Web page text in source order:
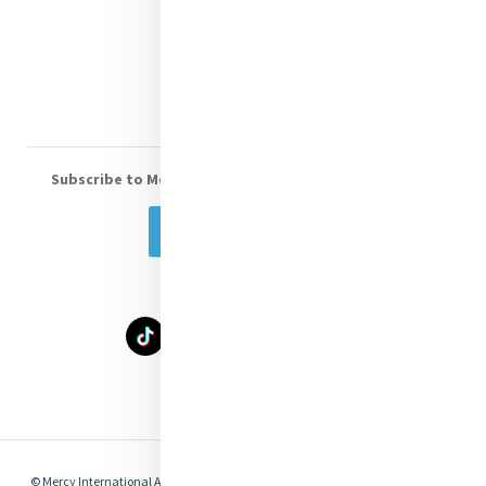
Subscribe to Mercy eNews
© Mercy International Association 2026. All Rights Reserved.